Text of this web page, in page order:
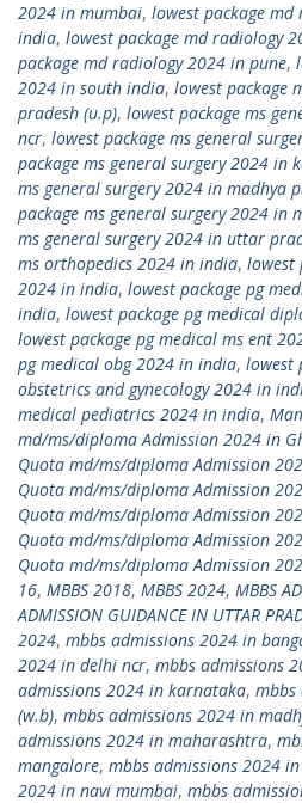
2024 in mumbai, lowest package
india, lowest package md radiology
package md radiology 2024 in pune,
2024 in south india, lowest package
pradesh (u.p), lowest package ms
ncr, lowest package ms general
package ms general surgery 2024 in
ms general surgery 2024 in madhya
package ms general surgery 2024 in
ms general surgery 2024 in uttar
ms orthopedics 2024 in india, lowest
2024 in india, lowest package pg
india, lowest package pg medical
lowest package pg medical ms ent
pg medical obg 2024 in india, lowest
obstetrics and gynecology 2024 in
medical pediatrics 2024 in india,
md/ms/diploma Admission 2024 in
Quota md/ms/diploma Admission
Quota md/ms/diploma Admission
Quota md/ms/diploma Admission
Quota md/ms/diploma Admission
Quota md/ms/diploma Admission
16, MBBS 2018, MBBS 2024, MBBS
ADMISSION GUIDANCE IN UTTAR
2024, mbbs admissions 2024 in
2024 in delhi ncr, mbbs admissions
admissions 2024 in karnataka, mbbs
(w.b), mbbs admissions 2024 in
admissions 2024 in maharashtra,
mangalore, mbbs admissions 2024
2024 in navi mumbai, mbbs